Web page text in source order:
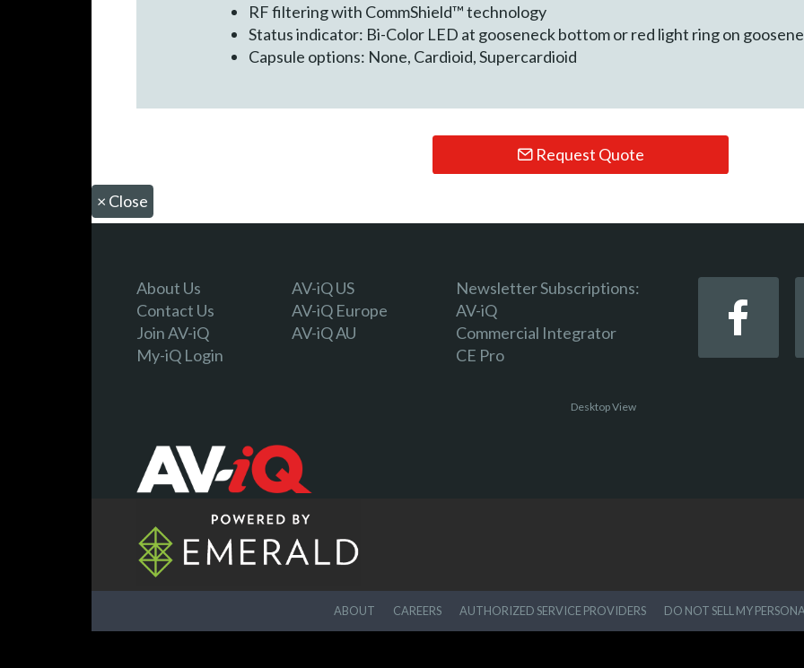
RF filtering with CommShield™ technology
Status indicator: Bi-Color LED at gooseneck bottom or red light ring on
Capsule options: None, Cardioid, Supercardioid
Request Quote
× Close
About Us
Contact Us
Join AV-iQ
My-iQ Login
AV-iQ US
AV-iQ Europe
AV-iQ AU
Newsletter Subscriptions:
AV-iQ
Commercial Integrator
CE Pro
Desktop View
ABOUT CAREERS AUTHORIZED SERVICE PROVIDERS DO NOT SELL MY